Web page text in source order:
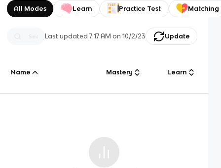
All Modes Learn Practice Test Matching
Last updated7:17 AM on 10/2/23 Update
Name Mastery Learn